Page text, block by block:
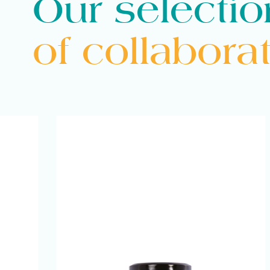
Our
of
Mutti